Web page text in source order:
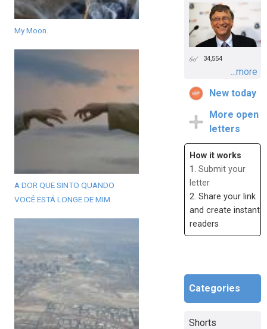
My Moon.
A DOR QUE SINTO QUANDO
VOCÊ ESTÁ LONGE DE MIM
34,554
...more
New today
More open
letters
How it works
1. Submit your
letter
2. Share your link
and create instant
readers
Categories
Shorts